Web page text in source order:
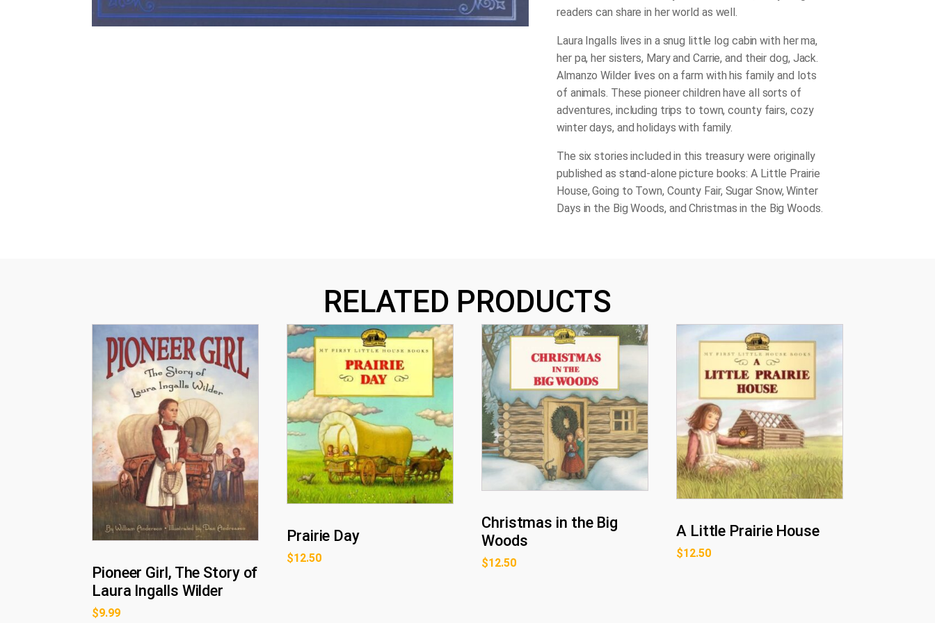
readers can share in her world as well.
Laura Ingalls lives in a snug little log cabin with her ma,
her pa, her sisters, Mary and Carrie, and their dog, Jack.
Almanzo Wilder lives on a farm with his family and lots
of animals. These pioneer children have all sorts of
adventures, including trips to town, county fairs, cozy
winter days, and holidays with family.
The six stories included in this treasury were originally
published as stand-alone picture books: A Little Prairie
House,Going to Town, County Fair, Sugar Snow,Winter
Days in the Big Woods, andChristmas in the Big Woods
RELATED PRODUCTS
Pioneer Girl, The Story of
Laura Ingalls Wilder
$9.99
Prairie Day
$12.50
Christmas in the Big
Woods
$12.50
A Little Prairie House
$12.50